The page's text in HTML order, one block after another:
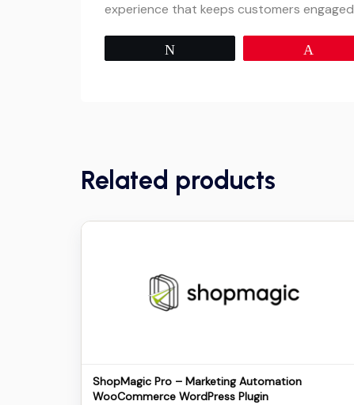
experience that keeps customers
Related products
ShopMagic Pro – Marketing Automation
WooCommerce WordPress Plugin